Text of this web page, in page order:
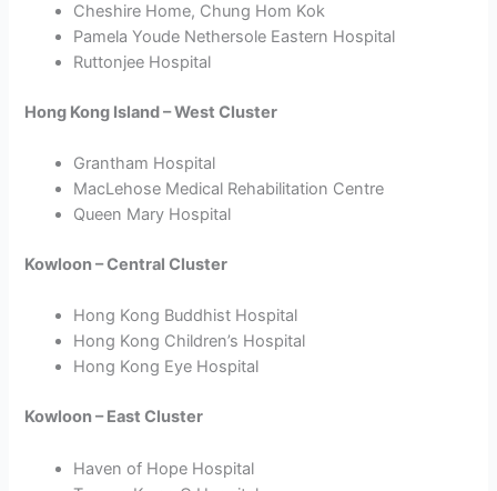
Cheshire Home, Chung Hom Kok
Pamela Youde Nethersole Eastern Hospital
Ruttonjee Hospital
Hong Kong Island – West Cluster
Grantham Hospital
MacLehose Medical Rehabilitation Centre
Queen Mary Hospital
Kowloon – Central Cluster
Hong Kong Buddhist Hospital
Hong Kong Children’s Hospital
Hong Kong Eye Hospital
Kowloon – East Cluster
Haven of Hope Hospital